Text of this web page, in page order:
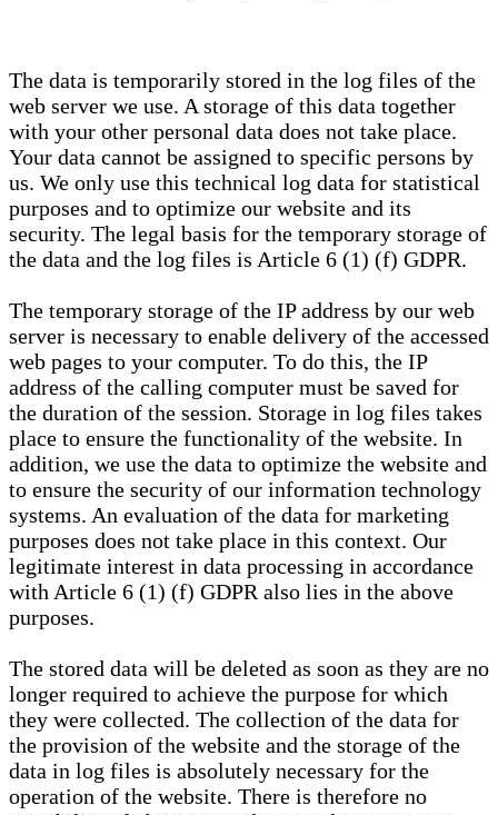
The data is temporarily stored in the log files of the
web server we use. A storage of this data together
with your other personal data does not take place.
Your data cannot be assigned to specific persons by
us. We only use this technical log data for statistical
purposes and to optimize our website and its
security. The legal basis for the temporary storage of
the data and the log files is Article 6 (1) (f) GDPR.
The temporary storage of the IP address by our web
server is necessary to enable delivery of the accessed
web pages to your computer. To do this, the IP
address of the calling computer must be saved for
the duration of the session. Storage in log files takes
place to ensure the functionality of the website. In
addition, we use the data to optimize the website and
to ensure the security of our information technology
systems. An evaluation of the data for marketing
purposes does not take place in this context. Our
legitimate interest in data processing in accordance
with Article 6 (1) (f) GDPR also lies in the above
purposes.
The stored data will be deleted as soon as they are no
longer required to achieve the purpose for which
they were collected. The collection of the data for
the provision of the website and the storage of the
data in log files is absolutely necessary for the
operation of the website. There is therefore no